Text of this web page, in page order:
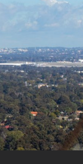
buyer resources